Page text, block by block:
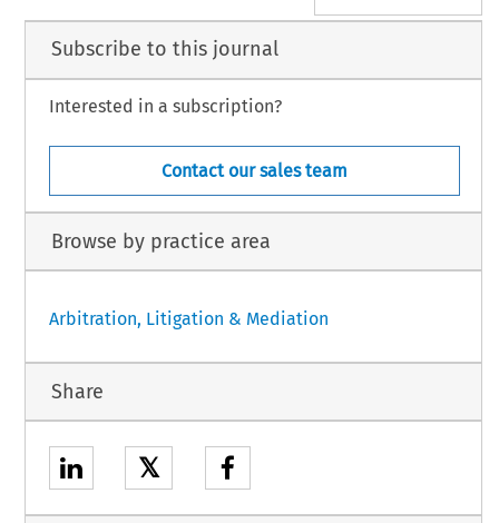
Subscribe to this journal
Interested in a subscription?
Contact our sales team
Browse by practice area
Arbitration, Litigation & Mediation
Share
𝕏